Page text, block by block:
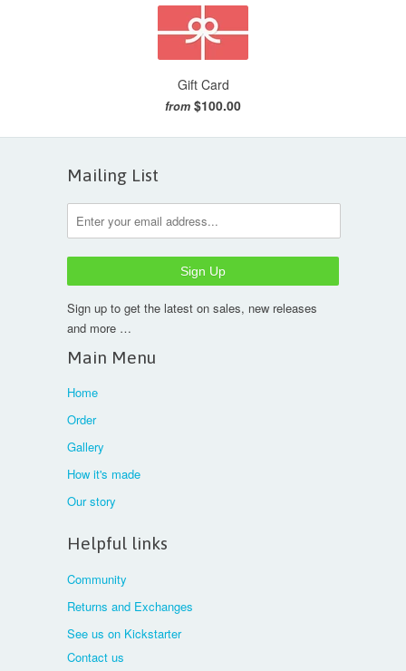
Gift Card
from $100.00
Mailing List
Sign up to get the latest on sales, new releases
and more …
Main Menu
Home
Order
Gallery
How it's made
Our story
Helpful links
Community
Returns and Exchanges
See us on Kickstarter
Contact us